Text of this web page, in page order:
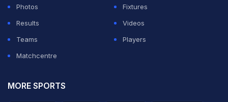
Photos
Fixtures
Results
Videos
Teams
Players
Matchcentre
MORE SPORTS